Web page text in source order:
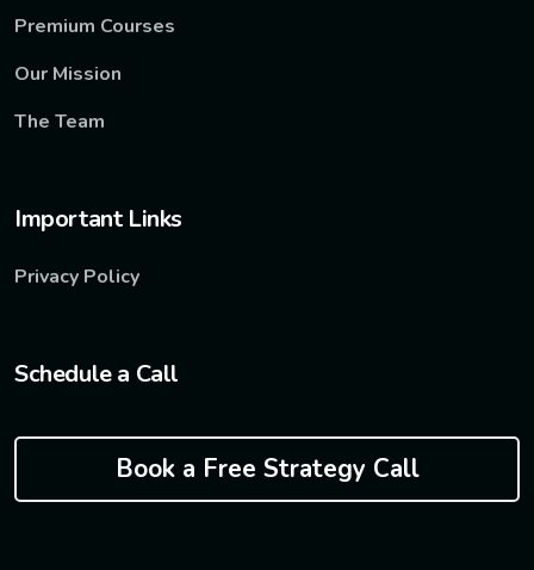
Premium Courses
Our Mission
The Team
Important Links
Privacy Policy
Schedule a Call
Book a Free Strategy Call